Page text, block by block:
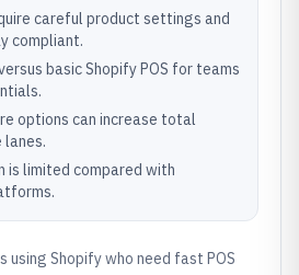
careful product settings and
compliant.
basic Shopify POS for teams
options can increase total
is limited compared with
using Shopify who need fast POS